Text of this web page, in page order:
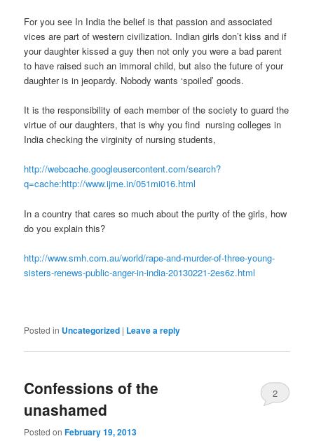
For you see In India the belief is that passion and associated
vices are part of western civilization. Indian girls don’t kiss and if
your daughter kissed a guy then not only you were a bad parent
to have raised such an immoral child, but also the future of your
daughter is in jeopardy. Nobody wants ‘spoiled’ goods.
It is the responsibility of each member of the society to guard the
virtue of our daughters, that is why you find nursing colleges in
India checking the virginity of nursing students,
http://webcache.googleusercontent.com/search?
q=cache:http://www.ijme.in/051mi016.html
In a country that cares so much about the purity of the girls, how
do you explain this?
http://www.smh.com.au/world/rape-and-murder-of-three-young-
sisters-renews-public-anger-in-india-20130221-2es6z.html
Posted in Uncategorized | Leave a reply
Confessions of the
unashamed
Posted onFebruary 19, 2013
2